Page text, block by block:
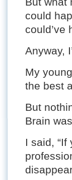
could
could’ve
Anyway,
My
the best
But
Brain
I said,